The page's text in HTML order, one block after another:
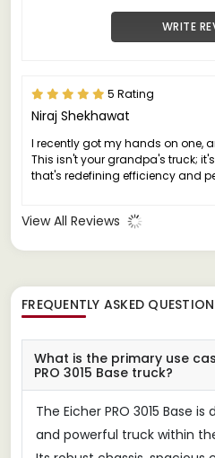
WRITE
5 Rating
Niraj Shekhawat
I recently got my hands on one,
This isn't your grandpa's truck;
that's redefining efficiency and
View All Reviews
FREQUENTLY ASKED
What is the primary use
PRO 3015 Base truck?
The Eicher PRO 3015 Base
and powerful truck within